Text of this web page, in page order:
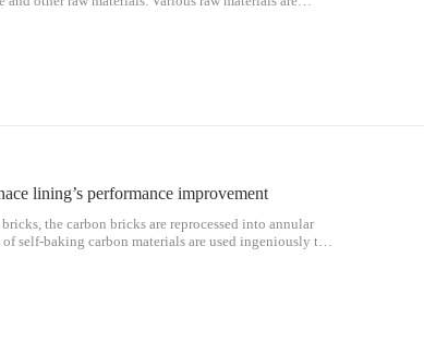
lining’s performance improvement
the carbon bricks are reprocessed into annular
self-baking carbon materials are used ingeniously to